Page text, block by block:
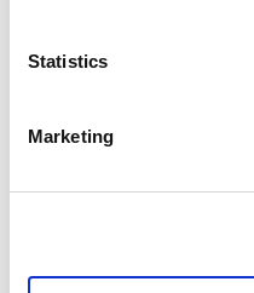
Statistics
Marketing